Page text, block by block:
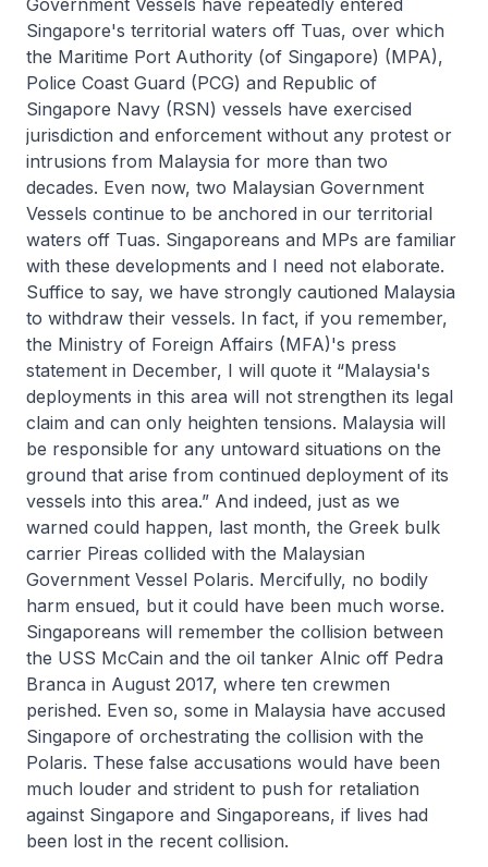
Government Vessels have repeatedly entered
Singapore's territorial waters off Tuas, over which
the Maritime Port Authority (of Singapore) (MPA),
Police Coast Guard (PCG) and Republic of
Singapore Navy (RSN) vessels have exercised
jurisdiction and enforcement without any protest or
intrusions from Malaysia for more than two
decades. Even now, two Malaysian Government
Vessels continue to be anchored in our territorial
waters off Tuas. Singaporeans and MPs are familiar
with these developments and I need not elaborate.
Suffice to say, we have strongly cautioned Malaysia
to withdraw their vessels. In fact, if you remember,
the Ministry of Foreign Affairs (MFA)'s press
statement in December, I will quote it “Malaysia's
deployments in this area will not strengthen its legal
claim and can only heighten tensions. Malaysia will
be responsible for any untoward situations on the
ground that arise from continued deployment of its
vessels into this area.” And indeed, just as we
warned could happen, last month, the Greek bulk
carrier Pireas collided with the Malaysian
Government Vessel Polaris. Mercifully, no bodily
harm ensued, but it could have been much worse.
Singaporeans will remember the collision between
the USS McCain and the oil tanker Alnic off Pedra
Branca in August 2017, where ten crewmen
perished. Even so, some in Malaysia have accused
Singapore of orchestrating the collision with the
Polaris. These false accusations would have been
much louder and strident to push for retaliation
against Singapore and Singaporeans, if lives had
been lost in the recent collision.